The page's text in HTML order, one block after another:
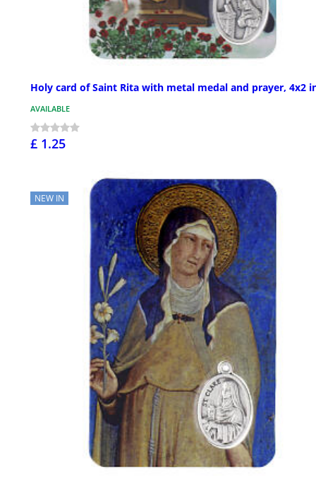
Holy card of Saint Rita with metal medal and prayer, 4x2
AVAILABLE
£ 1.25
NEW IN